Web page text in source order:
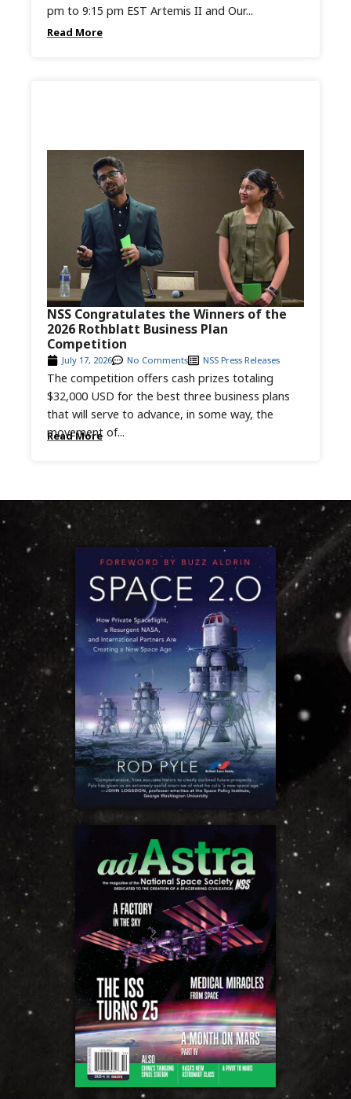
Read More
pm to 9:15 pm EST Artemis II and Our...
Read More
The competition offers cash prizes totaling
$32,000 USD for the best three business plans
that will serve to advance, in some way, the
movement of...
July 17, 2026 No Comments NSS Press Releases
NSS Congratulates the Winners of the
2026 Rothblatt Business Plan
Competition